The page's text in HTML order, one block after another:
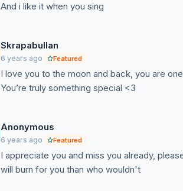
And i like it when you sing
Skrapabullan
6 years ago Featured
I love you to the moon and back, you are
You’re truly something special <3
Anonymous
6 years ago Featured
I appreciate you and miss you already,
will burn for you than who wouldn't